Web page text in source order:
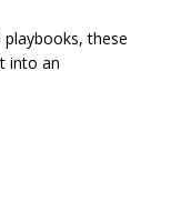
these
into an